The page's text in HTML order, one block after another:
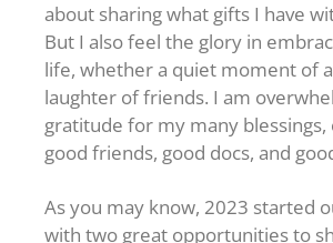
about sharing what gifts I have
But I also feel the glory in
life, whether a quiet moment of
laughter of friends. I am
gratitude for my many blessings,
good friends, good docs, and
As you may know, 2023 started
with two great opportunities to